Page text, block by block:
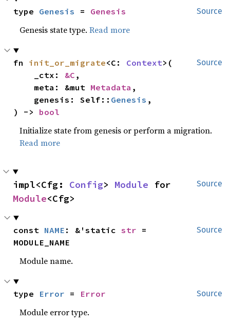
Source
type Genesis = Genesis
Genesis state type.Read more
Source
fn init_or_migrate<C: Context>(
    _ctx:
&C ,
    meta: &mut
Metadata ,
    genesis: Self::
Genesis ,
) -> bool
Initialize state from genesis or perform a migration.
Read more
Source
impl<Cfg: Config> Module
Module<Cfg>
Source
const NAME : &'static str =
MODULE_NAME
Module name.
Source
type Error = Error
Module error type.